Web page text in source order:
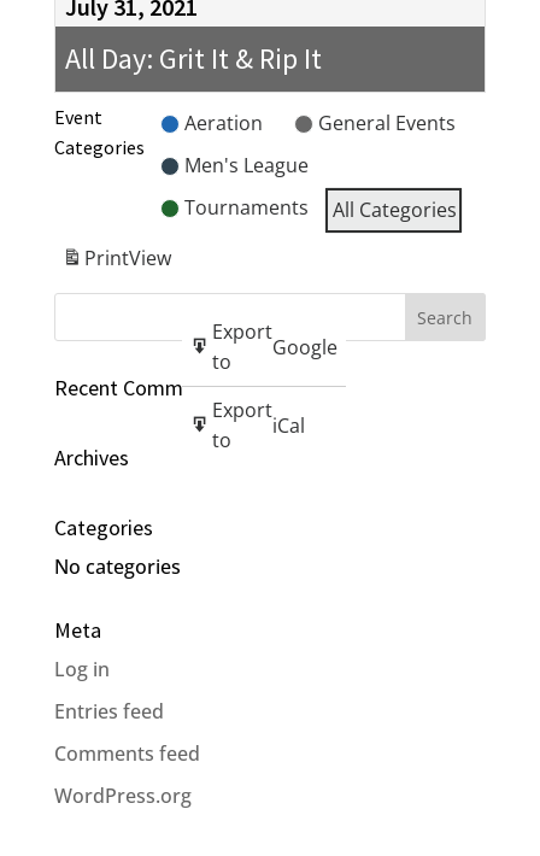
July 31, 2021
All Day: Grit It & Rip It
Event
Categories
Aeration
General Events
Men's League
Tournaments
All Categories
PrintView
Export
to
Google
Export
to
iCal
Recent Comments
Archives
Categories
No categories
Meta
Log in
Entries feed
Comments feed
WordPress.org